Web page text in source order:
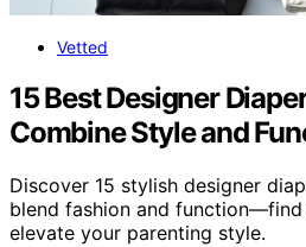
Vetted
15 Best Designer
Combine Style and
Discover 15 stylish designer
blend fashion and
elevate your parenting style.